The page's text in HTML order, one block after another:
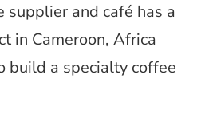
supplier and café has a
in Cameroon, Africa
build a specialty coffee